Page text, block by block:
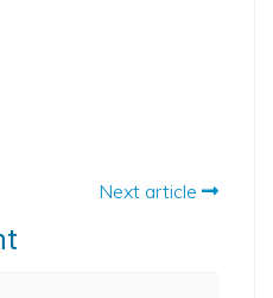
Next article